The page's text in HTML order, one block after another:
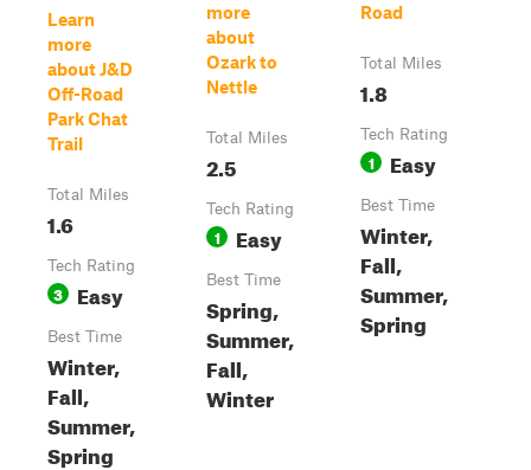
Learn
more
about J&D
Off-Road
Park Chat
Trail
Total Miles
1.6
Tech Rating
3 Easy
Best Time
Winter,
Fall,
Summer,
Spring
more
about
Ozark to
Nettle
Total Miles
2.5
Tech Rating
1 Easy
Best Time
Spring,
Summer,
Fall,
Winter
Road
Total Miles
1.8
Tech Rating
1 Easy
Best Time
Winter,
Fall,
Summer,
Spring